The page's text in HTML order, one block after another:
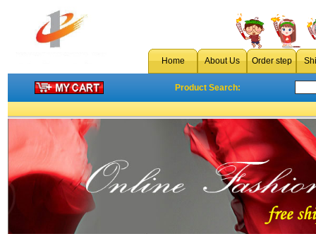
Home About Us Order step
Product Search: